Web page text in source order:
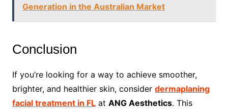
Generation in the Australian Market
Conclusion
If you’re looking for a way to achieve smoother,
brighter, and healthier skin, consider dermaplaning
facial treatment in FLat ANG Aesthetics. This